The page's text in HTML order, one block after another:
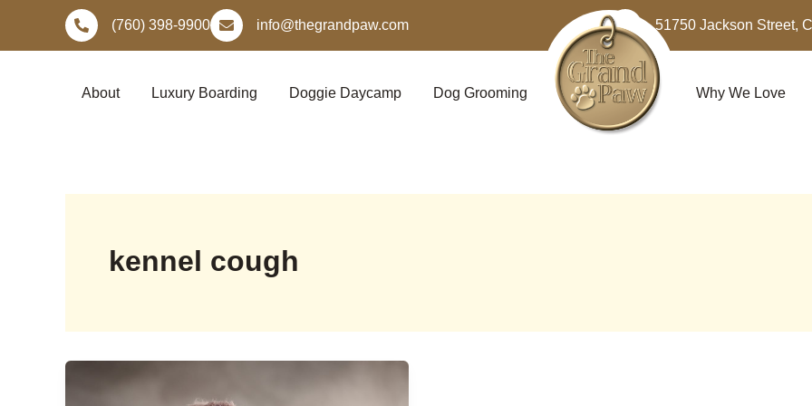
(760) 398-9900 info@thegrandpaw.com 51750 Jackson Street,
About Luxury Boarding Doggie Daycamp Dog Grooming Why We Love
kennel cough